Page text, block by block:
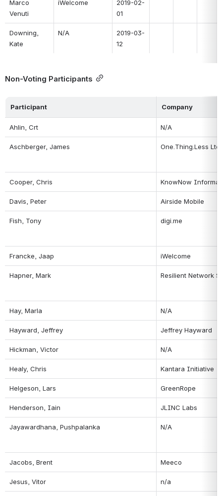
Marco
Venuti
iWelcome
2019-02-
01
Downing,
Kate
N/A
2019-03-
12
Non-Voting Participants
Participant Company
Ahlin, Crt N/A
Aschberger, James One.Thing.Less Ltd.
Cooper, Chris KnowNow
Davis, Peter Airside Mobile
Fish, Tony digi.me
Francke, Jaap iWelcome
Hapner, Mark Resilient Network
Hay, Marla N/A
Hayward, Jeffrey Jeffrey Hayward
Hickman, Victor N/A
Healy, Chris Kantara Initiative
Helgeson, Lars GreenRope
Henderson, Iain JLINC Labs
Jayawardhana, Pushpalanka N/A
Jacobs, Brent Meeco
Jesus, Vitor n/a